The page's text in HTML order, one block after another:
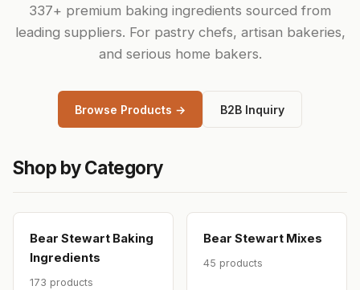
337+ premium baking ingredients sourced from
leading suppliers. For pastry chefs, artisan bakeries,
and serious home bakers.
Browse Products → B2B Inquiry
Shop by Category
Bear Stewart Baking
Ingredients
173 products
Bear Stewart Mixes
45 products